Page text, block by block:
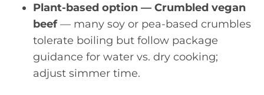
Plant-based option — Crumbled vegan
beef— many soy or pea-based crumbles
tolerate boiling but follow package
guidance for water vs. dry cooking;
adjust simmer time.